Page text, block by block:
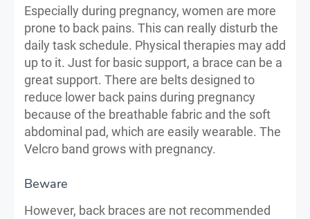
Especially during pregnancy, women are more
prone to back pains. This can really disturb the
daily task schedule. Physical therapies may add
up to it. Just for basic support, a brace can be a
great support. There are belts designed to
reduce lower back pains during pregnancy
because of the breathable fabric and the soft
abdominal pad, which are easily wearable. The
Velcro band grows with pregnancy.
Beware
However, back braces are not recommended